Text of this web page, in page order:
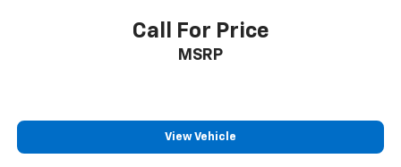
18-Way Adaptive Sport Seats Plus w/Memory Pkg
Call For Price
MSRP
View Vehicle